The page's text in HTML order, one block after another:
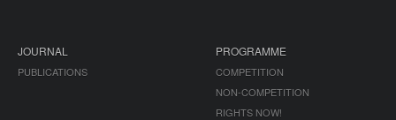
JOURNAL
PUBLICATIONS
PROGRAMME
COMPETITION
NON-COMPETITION
RIGHTS NOW!